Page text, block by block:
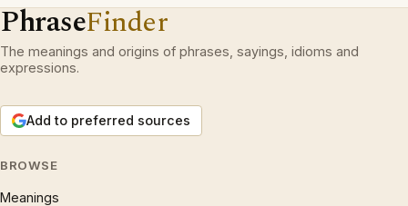
PhraseFinder
The meanings and origins of phrases, sayings, idioms and
expressions.
Add to preferred sources
BROWSE
Meanings